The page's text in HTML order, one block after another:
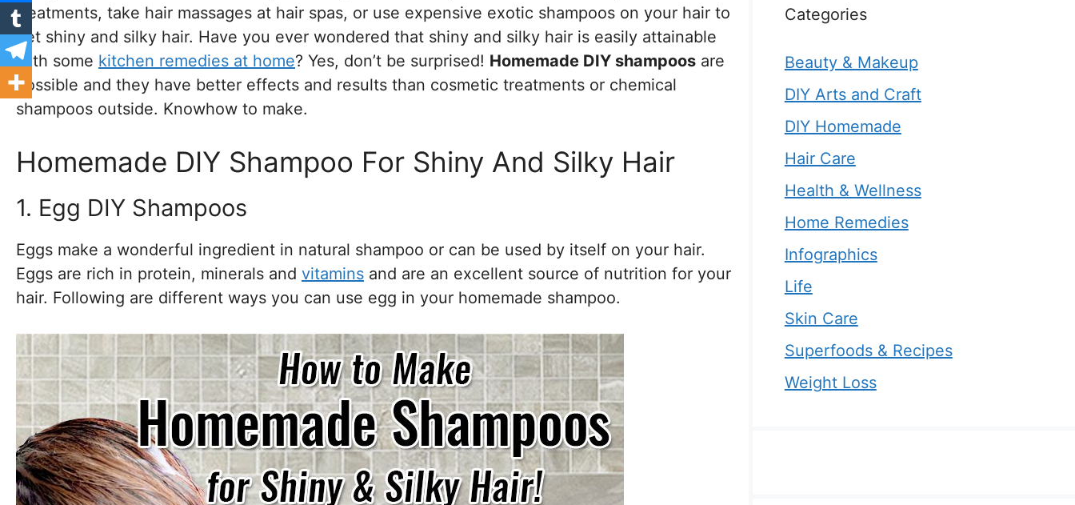
treatments, take hair massages at hair spas, or use expensive exotic shampoos on your hair to
get shiny and silky hair. Have you ever wondered that shiny and silky hair is easily attainable
with some kitchen remedies at home? Yes, don’t be surprised! Homemade DIY shampoos are
possible and they have better effects and results than cosmetic treatments or chemical
shampoos outside. Knowhow to make.
Homemade DIY Shampoo For Shiny And Silky Hair
1. Egg DIY Shampoos
Eggs make a wonderful ingredient in natural shampoo or can be used by itself on your hair.
Eggs are rich in protein, minerals and vitamins and are an excellent source of nutrition for your
hair. Following are different ways you can use egg in your homemade shampoo.
Categories
Beauty & Makeup
DIY Arts and Craft
DIY Homemade
Hair Care
Health & Wellness
Home Remedies
Infographics
Life
Skin Care
Superfoods & Recipes
Weight Loss